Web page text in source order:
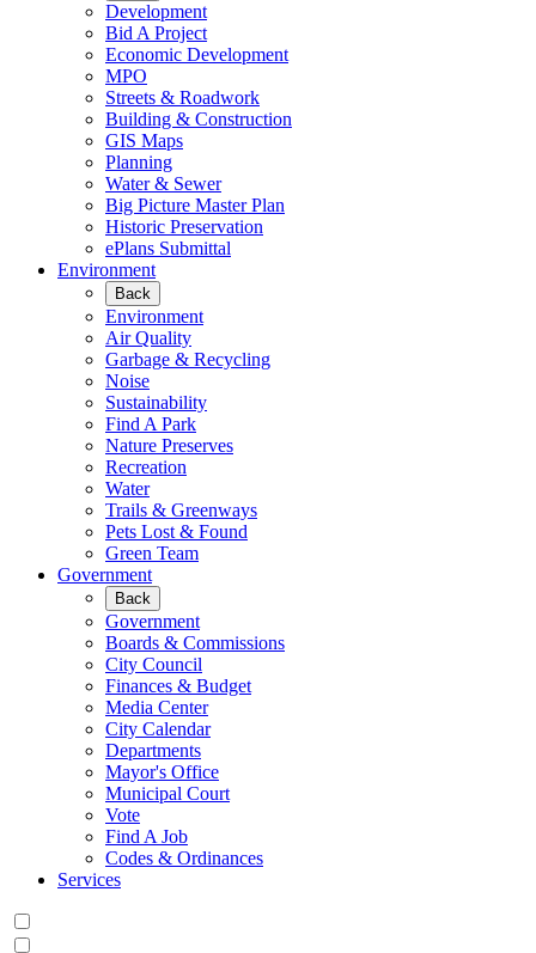
Development
Bid A Project
Economic Development
MPO
Streets & Roadwork
Building & Construction
GIS Maps
Planning
Water & Sewer
Big Picture Master Plan
Historic Preservation
ePlans Submittal
Environment
Back
Environment
Air Quality
Garbage & Recycling
Noise
Sustainability
Find A Park
Nature Preserves
Recreation
Water
Trails & Greenways
Pets Lost & Found
Green Team
Government
Back
Government
Boards & Commissions
City Council
Finances & Budget
Media Center
City Calendar
Departments
Mayor's Office
Municipal Court
Vote
Find A Job
Codes & Ordinances
Services